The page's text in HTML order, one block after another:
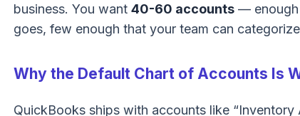
business. You want 40-60 accounts — enough
goes, few enough that your team can
Why the Default Chart of Accounts Is
QuickBooks ships with accounts like